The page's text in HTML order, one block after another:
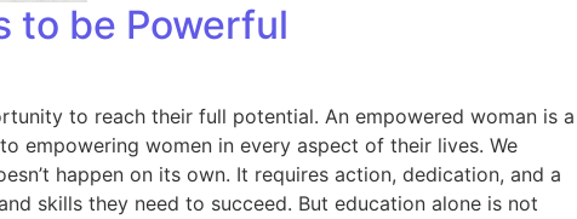
to be Powerful
to reach their full potential. An empowered woman is a
empowering women in every aspect of their lives. We
happen on its own. It requires action, dedication, and a
skills they need to succeed. But education alone is not